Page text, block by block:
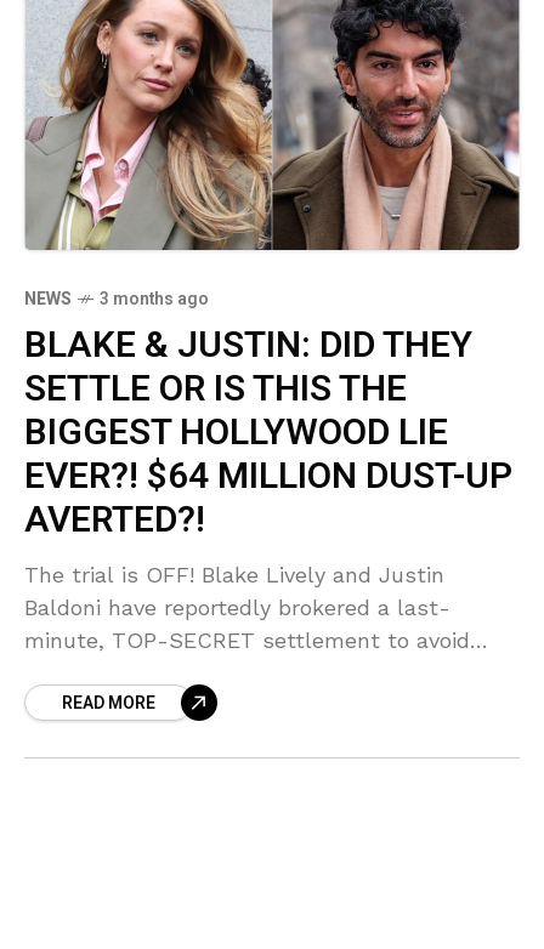
NEWS 3 months ago
BLAKE & JUSTIN: DID THEY
SETTLE OR IS THIS THE
BIGGEST HOLLYWOOD LIE
EVER?! $64 MILLION DUST-UP
AVERTED?!
The trial is OFF! Blake Lively and Justin
Baldoni have reportedly brokered a last-
minute, TOP-SECRET settlement to avoid
Sources say the fear of public testimony
READ MORE